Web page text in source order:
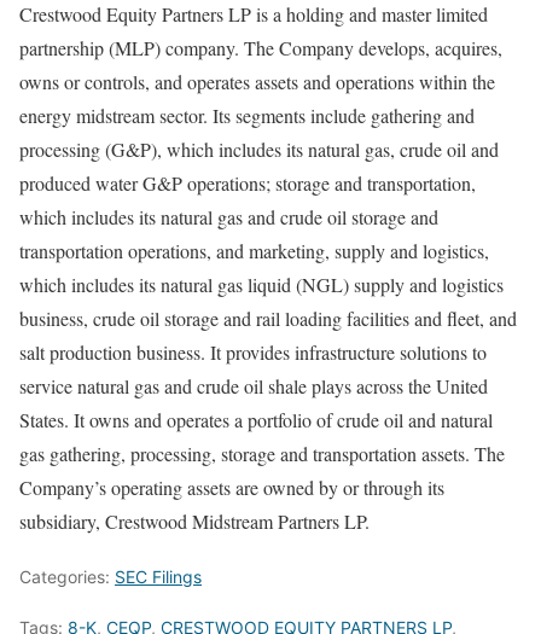
Crestwood Equity Partners LP is a holding and master limited
partnership (MLP) company. The Company develops, acquires,
owns or controls, and operates assets and operations within the
energy midstream sector. Its segments include gathering and
processing (G&P), which includes its natural gas, crude oil and
produced water G&P operations; storage and transportation,
which includes its natural gas and crude oil storage and
transportation operations, and marketing, supply and logistics,
which includes its natural gas liquid (NGL) supply and logistics
business, crude oil storage and rail loading facilities and fleet, and
salt production business. It provides infrastructure solutions to
service natural gas and crude oil shale plays across the United
States. It owns and operates a portfolio of crude oil and natural
gas gathering, processing, storage and transportation assets. The
Company’s operating assets are owned by or through its
subsidiary, Crestwood Midstream Partners LP.
Categories: SEC Filings
Tags: 8-K, CEQP, CRESTWOOD EQUITY PARTNERS LP,